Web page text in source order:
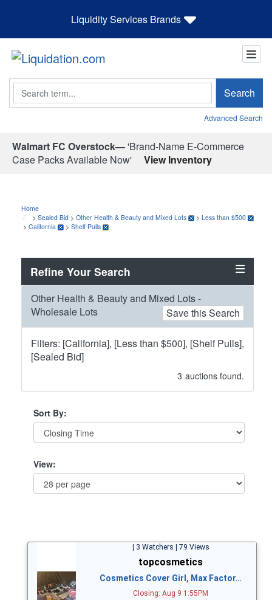
Liquidity Services Brands
Search Search
Advanced Search
Walmart FC Overstock—'Brand-Name E-Commerce
Case Packs Available Now'
View Inventory
Home
> Sealed Bid > Other Health & Beauty and Mixed Lots > Less than $500
> California > Shelf Pulls
Refine Your Search
Other Health & Beauty and Mixed Lots -
Wholesale Lots
Save this Search
Filters: [California], [Less than $500], [Shelf Pulls],
[Sealed Bid]
3 auctions found.
Sort By:
View:
| 3 Watchers | 79 Views
topcosmetics
Cosmetics Cover Girl, Max Factor…
Closing: Aug 9 1:55PM